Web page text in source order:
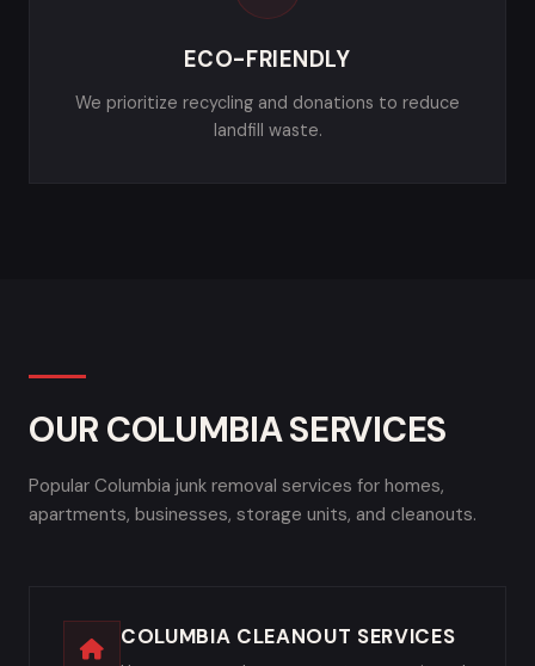
ECO-FRIENDLY
We prioritize recycling and donations to reduce
landfill waste.
OUR COLUMBIA SERVICES
Popular Columbia junk removal services for homes,
apartments, businesses, storage units, and cleanouts.
COLUMBIA CLEANOUT SERVICES